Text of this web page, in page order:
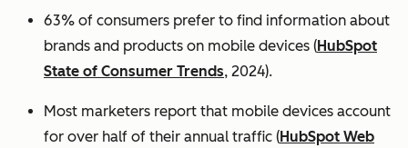
63% of consumers prefer to find information about
brands and products on mobile devices (HubSpot
State of Consumer Trends, 2024).
Most marketers report that mobile devices account
for over half of their annual traffic (HubSpot Web